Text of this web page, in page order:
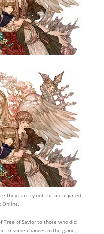
they can try out the anticipated
Online.
Tree of Savior to those who did
to some changes in the game,